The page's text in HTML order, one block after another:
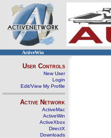
ActiveWin
User Controls
New User
Login
Edit/View My Profile
Active Network
ActiveMac
ActiveWin
ActiveXbox
DirectX
Downloads